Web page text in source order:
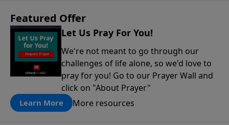
Featured Offer
Let Us Pray For You!
We're not meant to go through our
challenges of life alone, so we'd love to
pray for you! Go to our Prayer Wall and
click on "About Prayer"
Learn More More resources